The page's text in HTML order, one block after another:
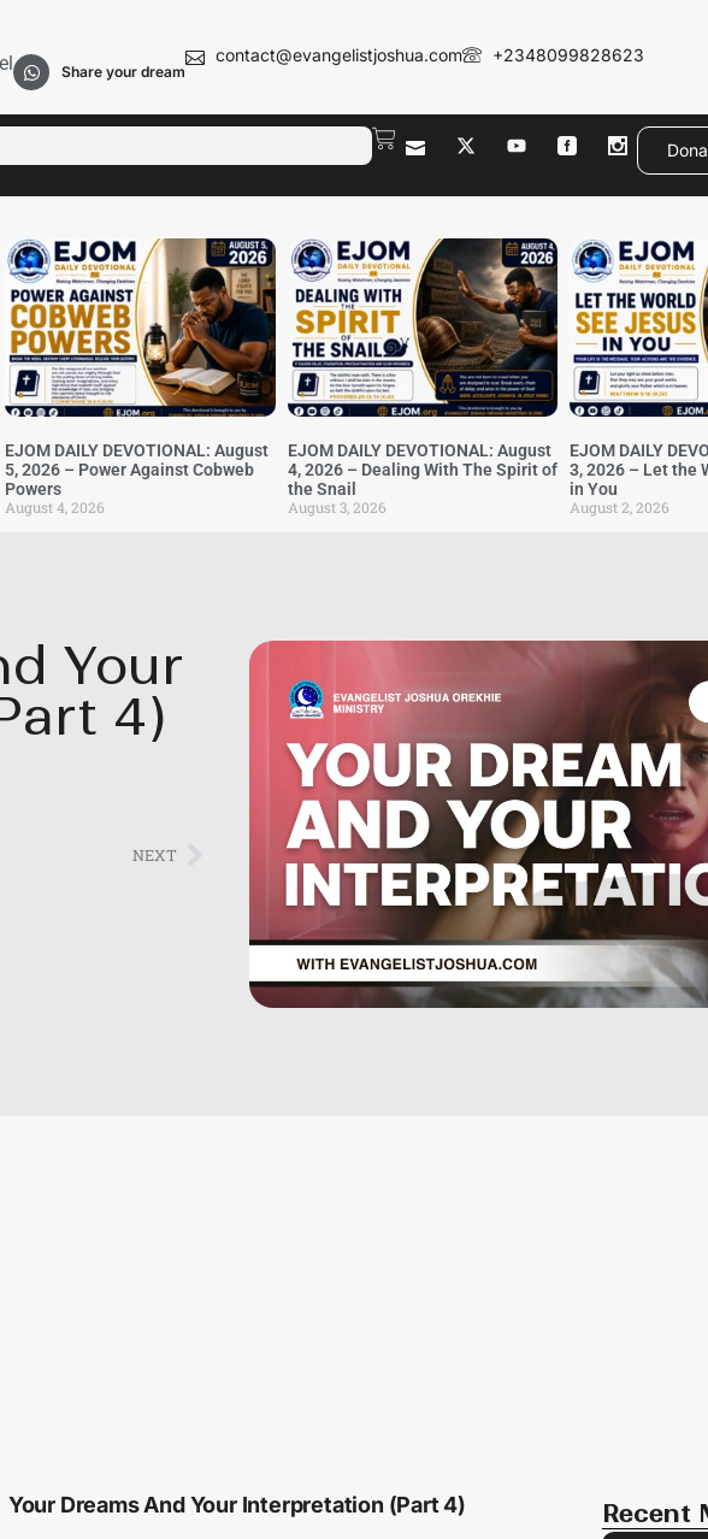
Share your dream
contact@evangelistjoshua.com +2348099828623
EJOM DAILY DEVOTIONAL: August
5, 2026 – Power Against Cobweb
Powers
August 4, 2026
EJOM DAILY DEVOTIONAL: August
4, 2026 – Dealing With The Spirit of
the Snail
August 3, 2026
EJOM DAILY
3, 2026 – Let the
in You
August 2, 2026
Your
4)
NEXT
Your Dreams And Your Interpretation (Part 4)
Recent